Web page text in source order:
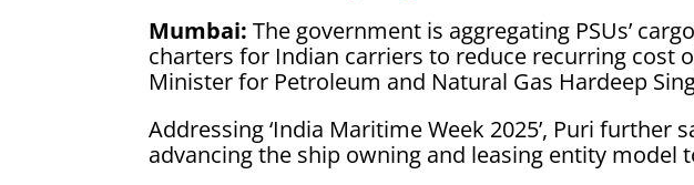
Mumbai:The government is aggregating PSUs’
charters for Indian carriers to reduce recurring cost
Minister for Petroleum and Natural Gas Hardeep
Addressing ‘India Maritime Week 2025’, Puri further
advancing the ship owning and leasing entity model